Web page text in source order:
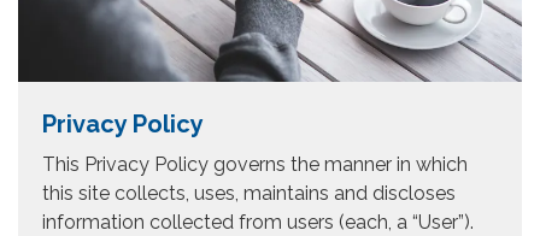
Privacy Policy
This Privacy Policy governs the manner in which
this site collects, uses, maintains and discloses
information collected from users (each, a “User”).